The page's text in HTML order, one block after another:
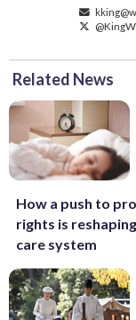
Related News
How a push to
rights is
care system